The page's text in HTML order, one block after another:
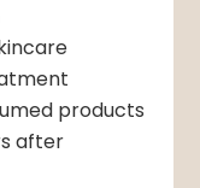
products
after